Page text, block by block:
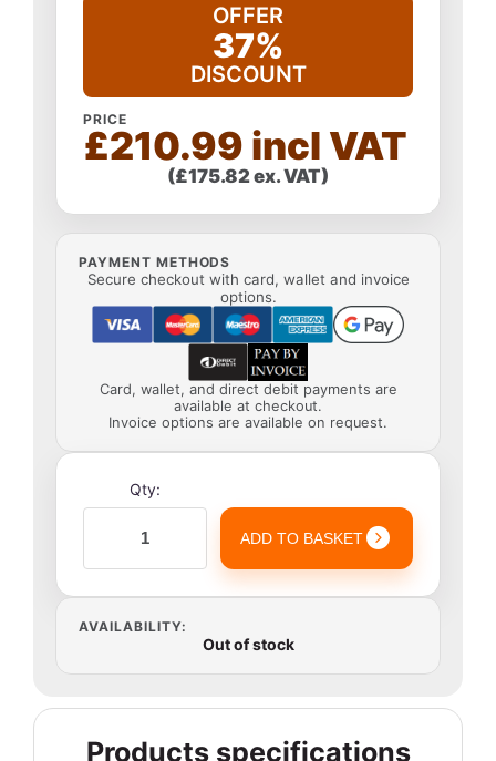
OFFER
37%
DISCOUNT
PRICE
£210.99 incl VAT
(£175.82 ex. VAT)
PAYMENT METHODS
Secure checkout with card, wallet and invoice
options.
Card, wallet, and direct debit payments are
available at checkout.
Invoice options are available on request.
Qty:
ADD TO BASKET
AVAILABILITY:
Out of stock
Products specifications